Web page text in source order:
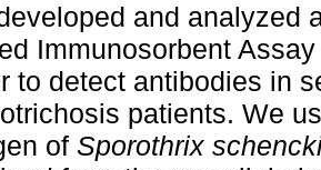
and analyzed
Immunosorbent
to detect antibodies in
patients. We
of Sporothrix